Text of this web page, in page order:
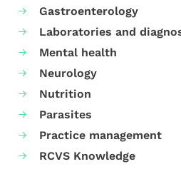
Gastroenterology
Laboratories and
Mental health
Neurology
Nutrition
Parasites
Practice management
RCVS Knowledge